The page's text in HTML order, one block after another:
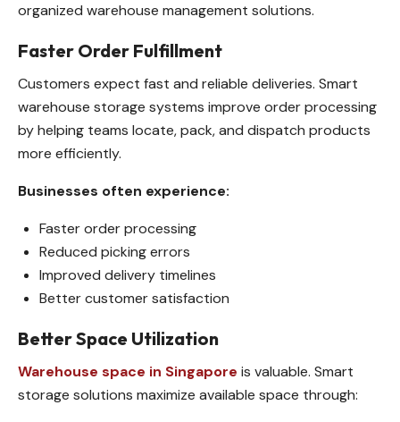
organized warehouse management solutions.
Faster Order Fulfillment
Customers expect fast and reliable deliveries. Smart
warehouse storage systems improve order processing
by helping teams locate, pack, and dispatch products
more efficiently.
Businesses often experience:
Faster order processing
Reduced picking errors
Improved delivery timelines
Better customer satisfaction
Better Space Utilization
Warehouse space in Singapore is valuable. Smart
storage solutions maximize available space through: